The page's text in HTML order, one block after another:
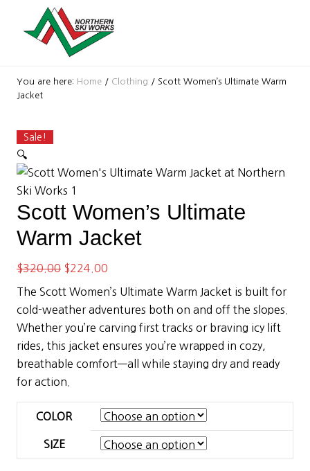
navigation
secondary
Shop
with
Killington
and
Okemo
You are here: Home / Clothing / Scott Women’s Ultimate Warm
Jacket
Sale!
🔍
Scott Women’s Ultimate
Warm Jacket
$320.00 Original
price
was:
$320.00.
$224.00
price
$224.00.
The Scott Women’s Ultimate Warm Jacket is built for
cold-weather adventures both on and off the slopes.
Whether you’re carving first tracks or braving icy lift
rides, this jacket ensures you’re wrapped in cozy,
breathable comfort—all while staying dry and ready
for action.
COLOR
SIZE